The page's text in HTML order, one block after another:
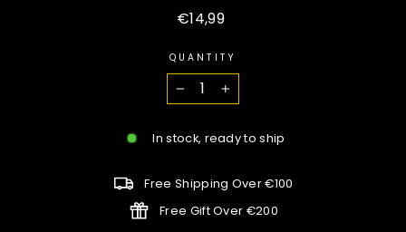
Regular
€14,99
QUANTITY
+
In stock, ready to ship
Free Shipping Over €100
Free Gift Over €200